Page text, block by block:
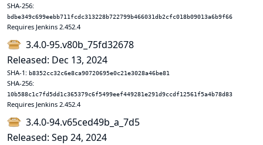
SHA-256:
bdbe349c699eebb711fcdc313228b722799b466031db2cfc018b09013a6b9f66
Requires Jenkins 2.452.4
3.4.0-95.v80b_75fd32678
Released: Dec 13, 2024
SHA-1: b8352cc32c6e8ca90720695e0c21e3028a46be81
SHA-256:
10b588c1c7fd5dd1c365379c6f5499eef449281e291d9ccdf12561f5a4b78d83
Requires Jenkins 2.452.4
3.4.0-94.v65ced49b_a_7d5
Released: Sep 24, 2024